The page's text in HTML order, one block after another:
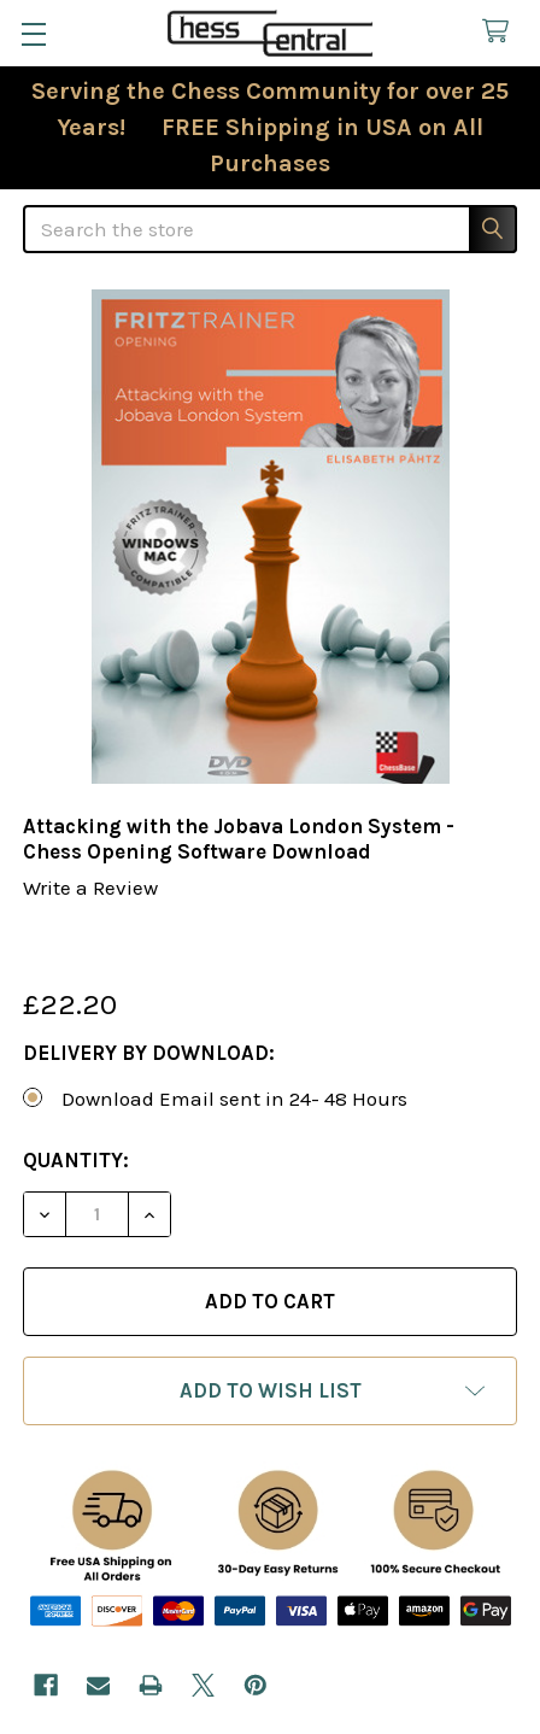
Serving the Chess Community for over 25
Years! FREE Shipping in USA on All
Purchases
Search
Attacking with the Jobava London System -
Chess Opening Software Download
Write a Review
£22.20
DELIVERY BY DOWNLOAD:
Download Email sent in 24- 48 Hours
CURRENT
STOCK:
QUANTITY:
DECREASE QUANTITY OF ATTACKING WITH THE
INCREASE QUANTITY OF ATTACKING
ADD TO WISH LIST